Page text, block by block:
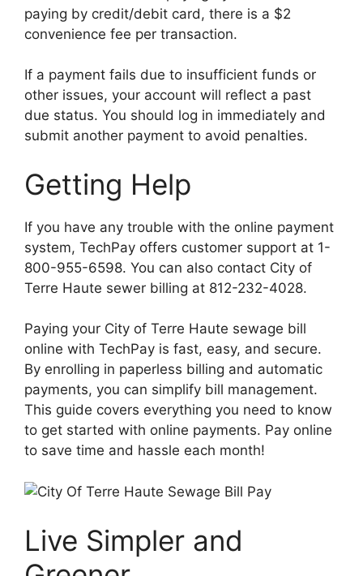
paying by credit/debit card, there is a $2
convenience fee per transaction.
If a payment fails due to insufficient funds or
other issues, your account will reflect a past
due status. You should log in immediately and
submit another payment to avoid penalties.
Getting Help
If you have any trouble with the online payment
system, TechPay offers customer support at 1-
800-955-6598. You can also contact City of
Terre Haute sewer billing at 812-232-4028.
Paying your City of Terre Haute sewage bill
online with TechPay is fast, easy, and secure.
By enrolling in paperless billing and automatic
payments, you can simplify bill management.
This guide covers everything you need to know
to get started with online payments. Pay online
to save time and hassle each month!
Live Simpler and